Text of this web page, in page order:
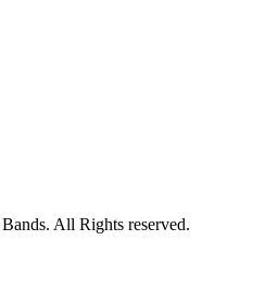
All Rights reserved.